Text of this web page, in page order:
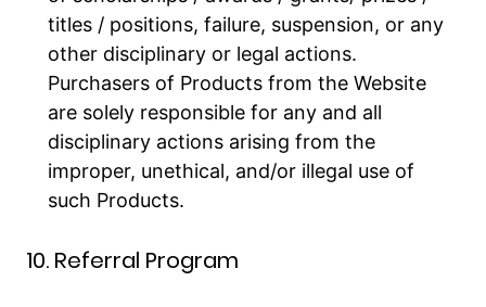
titles / positions, failure, suspension, or any
other disciplinary or legal actions.
Purchasers of Products from the Website
are solely responsible for any and all
disciplinary actions arising from the
improper, unethical, and/or illegal use of
such Products.
10. Referral Program